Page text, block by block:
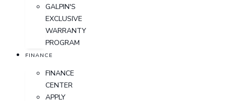
GALPIN'S
EXCLUSIVE
WARRANTY
PROGRAM
FINANCE
FINANCE
CENTER
APPLY